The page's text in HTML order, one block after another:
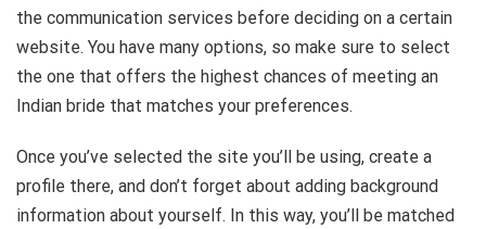
the communication services before deciding on a certain
website. You have many options, so make sure to select
the one that offers the highest chances of meeting an
Indian bride that matches your preferences.
Once you’ve selected the site you’ll be using, create a
profile there, and don’t forget about adding background
information about yourself. In this way, you’ll be matched